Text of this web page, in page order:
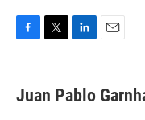
e
b
t
t
k
e
i
l
Juan Pablo